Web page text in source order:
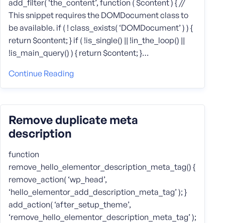
add_filter( ‘the_content’, function ( $content ) { //
This snippet requires the DOMDocument class to
be available. if ( ! class_exists( ‘DOMDocument’ ) ) {
return $content; } if ( !is_single() || !in_the_loop() ||
!is_main_query() ) { return $content; }…
Continue Reading
Remove duplicate meta
description
function
remove_hello_elementor_description_meta_tag() {
remove_action( ‘wp_head’,
‘hello_elementor_add_description_meta_tag’ ); }
add_action( ‘after_setup_theme’,
‘remove_hello_elementor_description_meta_tag’ );